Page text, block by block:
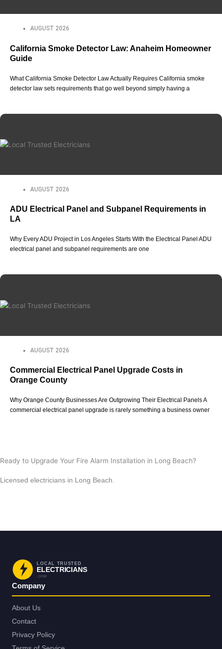
AUGUST 2026
California Smoke Detector Law: Anaheim Homeowner
Guide
What California Smoke Detector Law Actually Requires California smoke
detector law sets requirements that go well beyond simply having a
AUGUST 2026
ADU Electrical Panel and Subpanel Requirements in
LA
Why Every ADU Project in Los Angeles Starts With the Electrical Panel ADU
electrical panel and subpanel requirements are one
AUGUST 2026
Commercial Electrical Panel Upgrade Costs in
Orange County
Why Orange County Businesses Are Outgrowing Their Electrical Panels A
commercial electrical panel upgrade is rarely something a business owner
Ready to Upgrade Your Fire Alarm Installation in Long Beach?
Licensed electricians in Long Beach.
LOCAL TRUSTED
ELECTRICIANS
.COM
Company
About Us
Contact
Privacy Policy